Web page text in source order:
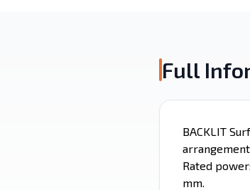
Full
BACKLIT
Rated
mm.